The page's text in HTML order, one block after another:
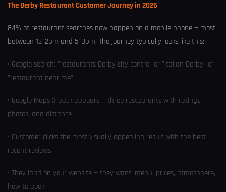
The Derby Restaurant Customer Journey in 2026
84% of restaurant searches now happen on a mobile phone — most
between 12–2pm and 5–8pm. The journey typically looks like this:
• Google search: "restaurants Derby city centre" or "Italian Derby" or
"restaurant near me"
• Google Maps 3-pack appears — three restaurants with ratings,
photos, and distance
• Customer clicks the most visually appealing result with the best
recent reviews
• They land on your website — they want: menu, prices, atmosphere,
how to book